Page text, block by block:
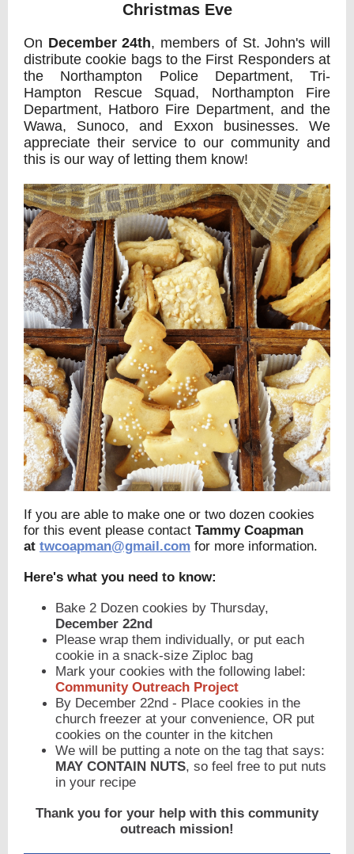
Christmas Eve
On December 24th, members of St. John's will
distribute cookie bags to the First Responders at
the Northampton Police Department, Tri-
Hampton Rescue Squad, Northampton Fire
Department, Hatboro Fire Department, and the
Wawa, Sunoco,and Exxon businesses. We
appreciate their service to our community and
this is our way of letting them know!
If you are able to make one or two dozen cookies
for this event please contact Tammy Coapman
at twcoapman@gmail.com for more information.
Here's what you need to know:
Bake 2 Dozen cookies by Thursday,
December 22nd
Please wrap them individually, or put each
cookie in a snack-size Ziploc bag
Mark your cookies with the following label:
Community Outreach Project
By December 22nd - Place cookies in the
church freezer at your convenience, OR put
cookies on the counter in the kitchen
We will be putting a note on the tag that says:
MAY CONTAIN NUTS, so feel free to put nuts
in your recipe
Thank you for your help with this community
outreach mission!